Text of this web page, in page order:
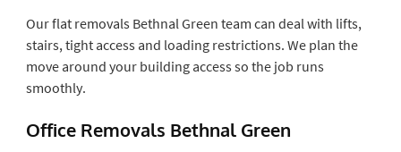
Our flat removals Bethnal Green team can deal with lifts,
stairs, tight access and loading restrictions. We plan the
move around your building access so the job runs
smoothly.
Office Removals Bethnal Green